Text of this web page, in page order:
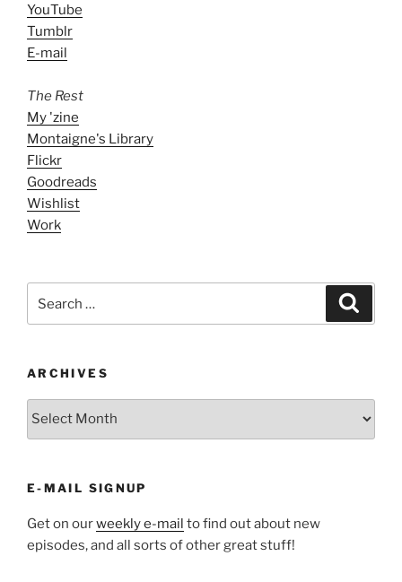
YouTube
Tumblr
E-mail
The Rest
My 'zine
Montaigne's Library
Flickr
Goodreads
Wishlist
Work
ARCHIVES
ARCHIVES
E-MAIL SIGNUP
Get on ourweekly e-mail to find out about new
episodes, and all sorts of other great stuff!